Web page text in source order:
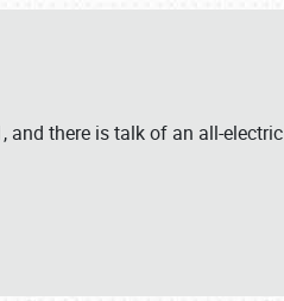
and there is talk of an all-electric